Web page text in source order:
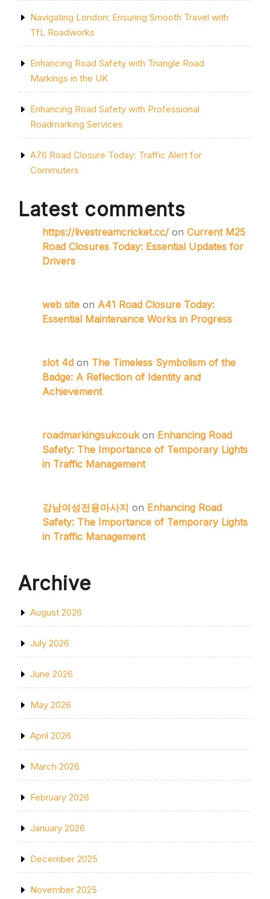
Navigating London: Ensuring Smooth Travel with
TfL Roadworks
Enhancing Road Safety with Triangle Road
Markings in the UK
Enhancing Road Safety with Professional
Roadmarking Services
A76 Road Closure Today: Traffic Alert for
Commuters
Latest comments
https://livestreamcricket.cc/ on Current M25
Road Closures Today: Essential Updates for
Drivers
web site on A41 Road Closure Today:
Essential Maintenance Works in Progress
slot 4d on The Timeless Symbolism of the
Badge: A Reflection of Identity and
Achievement
roadmarkingsukcoukon Enhancing Road
Safety: The Importance of Temporary Lights
in Traffic Management
강남여성전용마사지 on Enhancing Road
Safety: The Importance of Temporary Lights
in Traffic Management
Archive
August 2026
July 2026
June 2026
May 2026
April 2026
March 2026
February 2026
January 2026
December 2025
November 2025